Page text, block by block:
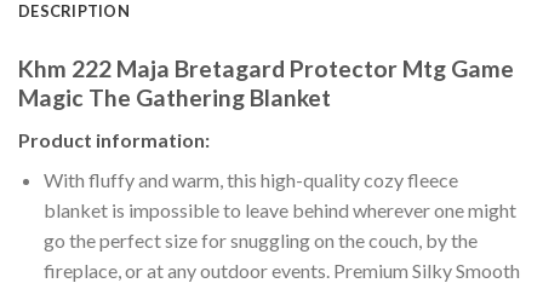
DESCRIPTION
Khm 222 Maja Bretagard Protector Mtg Game
Magic The Gathering Blanket
Product information:
With fluffy and warm, this high-quality cozy fleece
blanket is impossible to leave behind wherever one might
go the perfect size for snuggling on the couch, by the
fireplace, or at any outdoor events. Premium Silky Smooth